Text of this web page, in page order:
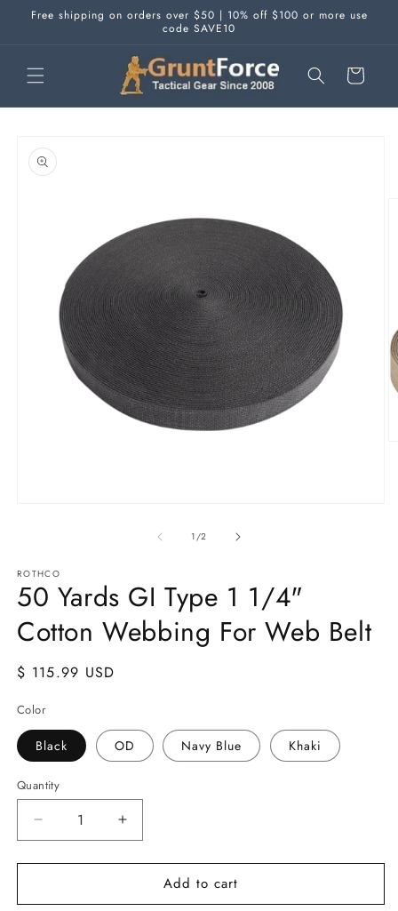
Skip to
Free shipping on orders over $50 | 10% off $100 or more use
code SAVE10
Cart
product
information
1/of
2
ROTHCO
50 Yards GI Type 1 1/4"
Cotton Webbing For Web Belt
Regular
$ 115.99 USD
Color
Black OD Navy Blue Khaki
Quantity
Quantity
Decrease
quantity
for
Yards
Increase
quantity
for
Yards
Add to cart